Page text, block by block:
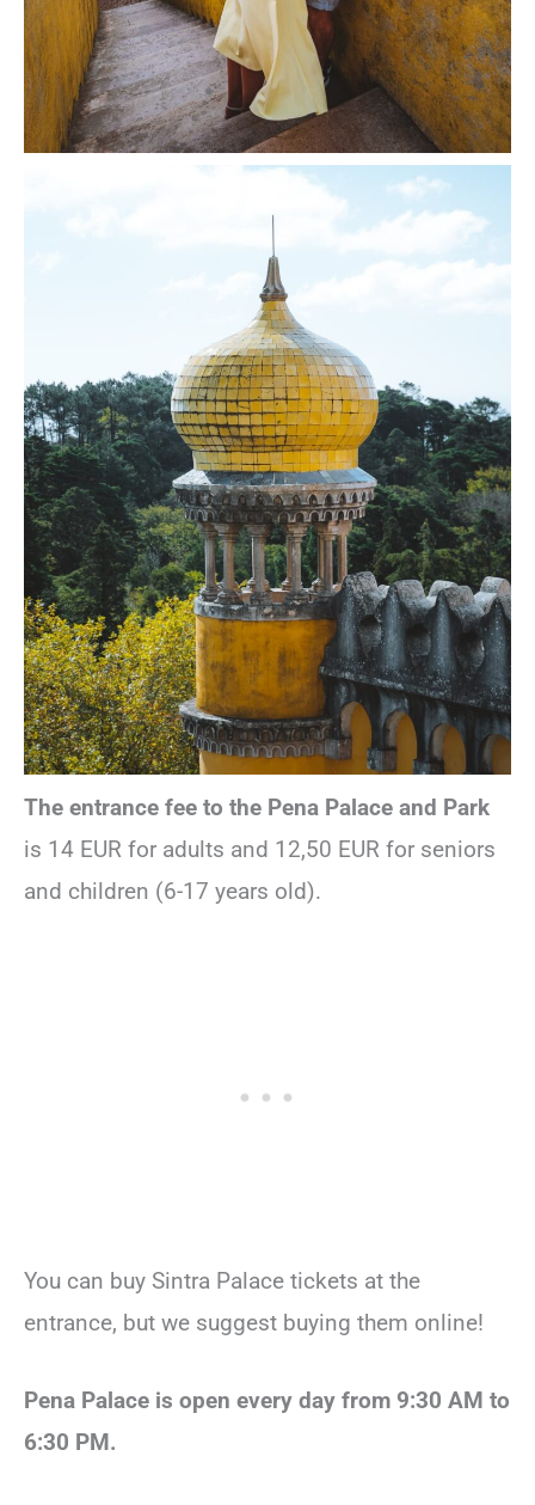
The entrance fee to the Pena Palace and Park
is 14 EUR for adults and 12,50 EUR for seniors
and children (6-17 years old).
You can buy Sintra Palace tickets at the
entrance, but we suggest buying them online!
Pena Palace is open every day from 9:30 AM to
6:30 PM.